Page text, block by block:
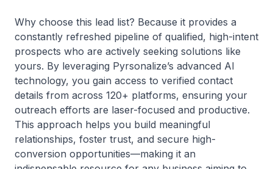
Why choose this lead list? Because it provides a
constantly refreshed pipeline of qualified, high-intent
prospects who are actively seeking solutions like
yours. By leveraging Pyrsonalize’s advanced AI
technology, you gain access to verified contact
details from across 120+ platforms, ensuring your
outreach efforts are laser-focused and productive.
This approach helps you build meaningful
relationships, foster trust, and secure high-
conversion opportunities—making it an